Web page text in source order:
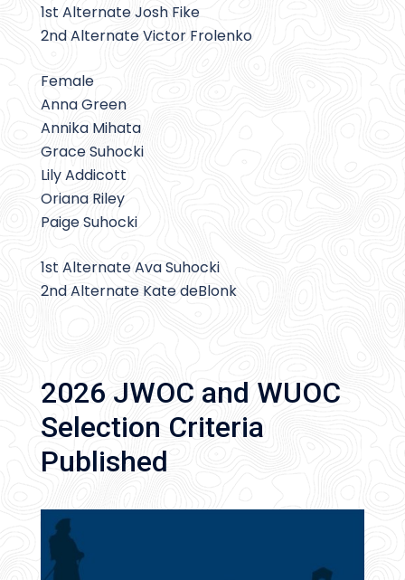
1st Alternate Josh Fike
2nd Alternate Victor Frolenko
Female
Anna Green
Annika Mihata
Grace Suhocki
Lily Addicott
Oriana Riley
Paige Suhocki
1st Alternate Ava Suhocki
2nd Alternate Kate deBlonk
2026 JWOC and WUOC
Selection Criteria
Published